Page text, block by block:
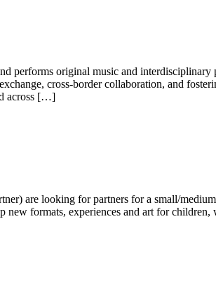
performs original music and
cross-border collaboration, and
across […]
are looking for partners for a small/
new formats, experiences and art for